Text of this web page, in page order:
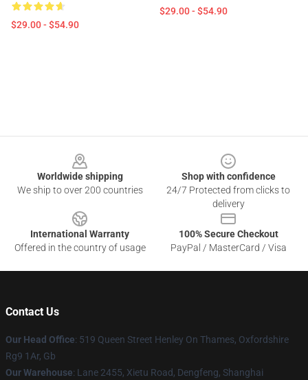
$29.00 - $54.90
$29.00 - $54.90
Worldwide shipping
We ship to over 200 countries
Shop with confidence
24/7 Protected from clicks to
delivery
International Warranty
Offered in the country of usage
100% Secure Checkout
PayPal / MasterCard / Visa
Contact Us
Our Head Office: 519 Queen Street Henley On Thames, Oxfordshire
Rg9 1Ar, Gb
Our Warehouse: Lane 2455, Xietu Road, Dengfeng, Shanghai